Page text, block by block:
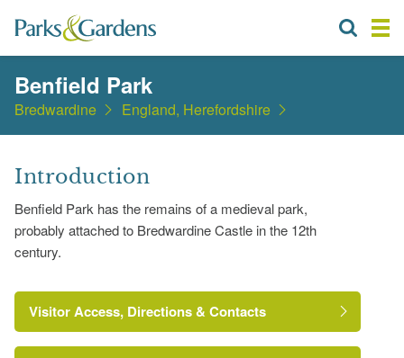
Benfield Park
Bredwardine England, Herefordshire
Introduction
Benfield Park has the remains of a medieval park,
probably attached to Bredwardine Castle in the 12th
century.
Visitor Access, Directions & Contacts